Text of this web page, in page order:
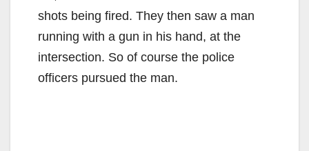
shots being fired. They then saw a man
running with a gun in his hand, at the
intersection. So of course the police
officers pursued the man.